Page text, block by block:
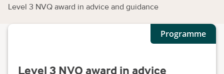
Level 3 NVQ award in advice and guidance
Programme
Level 3 NVQ award in advice